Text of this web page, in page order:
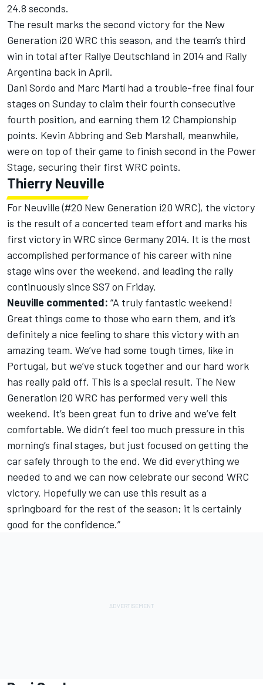
24.8 seconds.
The result marks the second victory for the New
Generation i20 WRC this season, and the team’s third
win in total after Rallye Deutschland in 2014 and Rally
Argentina back in April.
Dani Sordo and Marc Martí had a trouble-free final four
stages on Sunday to claim their fourth consecutive
fourth position, and earning them 12 Championship
points. Kevin Abbring and Seb Marshall, meanwhile,
were on top of their game to finish second in the Power
Stage, securing their first WRC points.
Thierry Neuville
For Neuville (#20 New Generation i20 WRC), the victory
is the result of a concerted team effort and marks his
first victory in WRC since Germany 2014. It is the most
accomplished performance of his career with nine
stage wins over the weekend, and leading the rally
continuously since SS7 on Friday.
Neuville commented: “A truly fantastic weekend!
Great things come to those who earn them, and it’s
definitely a nice feeling to share this victory with an
amazing team. We’ve had some tough times, like in
Portugal, but we’ve stuck together and our hard work
has really paid off. This is a special result. The New
Generation i20 WRC has performed very well this
weekend. It’s been great fun to drive and we’ve felt
comfortable. We didn’t feel too much pressure in this
morning’s final stages, but just focused on getting the
car safely through to the end. We did everything we
needed to and we can now celebrate our second WRC
victory. Hopefully we can use this result as a
springboard for the rest of the season; it is certainly
good for the confidence.”